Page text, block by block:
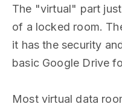
The "virtual" part
of a locked room.
it has the security
basic Google Drive
Most virtual data